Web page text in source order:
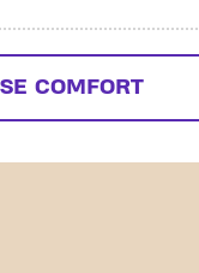
COMFORT